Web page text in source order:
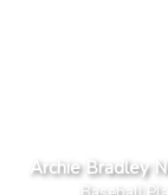
Archie Bradley